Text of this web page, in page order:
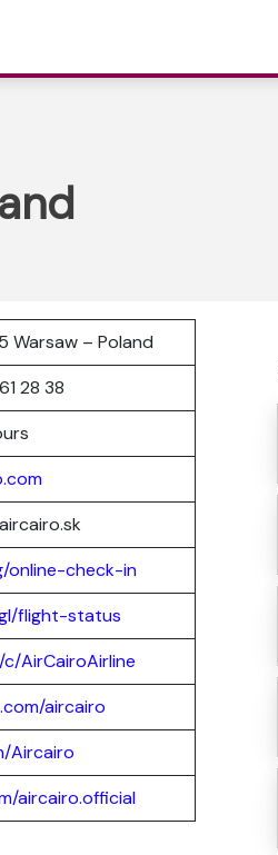
Warsaw – Poland
28 38
online-check-in
flight-status
AirCairoAirline
aircairo
Aircairo
aircairo.official